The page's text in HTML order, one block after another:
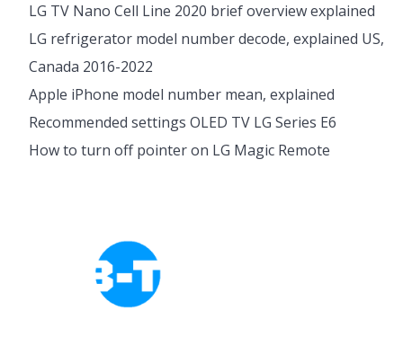
LG TV Nano Cell Line 2020 brief overview explained
LG refrigerator model number decode, explained US,
Canada 2016-2022
Apple iPhone model number mean, explained
Recommended settings OLED TV LG Series E6
How to turn off pointer on LG Magic Remote